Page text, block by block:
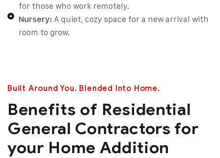
for those who work remotely.
Nursery: A quiet, cozy space for a new arrival with
room to grow.
Built Around You. Blended Into Home.
Benefits of Residential
General Contractors for
your Home Addition